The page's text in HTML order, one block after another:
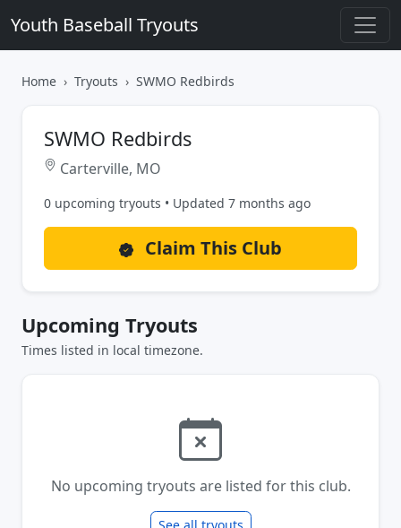
Youth Baseball Tryouts
Home Tryouts SWMO Redbirds
SWMO Redbirds
Carterville, MO
0 upcoming tryouts • Updated 7 months ago
Claim This Club
Upcoming Tryouts
Times listed in local timezone.
No upcoming tryouts are listed for this club.